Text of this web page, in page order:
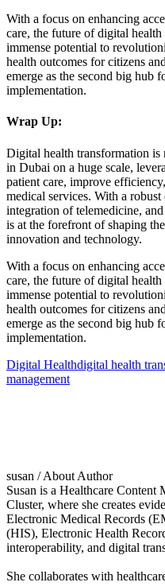
With a focus on enhancing
care, the future of digital
immense potential to
health outcomes for citizens
emerge as the second big hub
implementation.
Wrap Up:
Digital health transformation
in Dubai on a huge scale,
patient care, improve
medical services. With a
integration of telemedicine,
is at the forefront of shaping
innovation and technology.
With a focus on enhancing
care, the future of digital
immense potential to
health outcomes for citizens
emerge as the second big hub
implementation.
Digital Healthdigital health
management
susan / About Author
Susan is a Healthcare Content
Cluster, where she creates
Electronic Medical Records
(HIS), Electronic Health
interoperability, and digital
She collaborates with